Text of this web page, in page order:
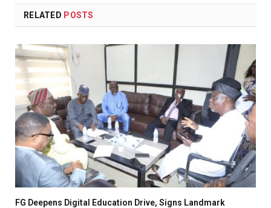
RELATED POSTS
FG Deepens Digital Education Drive, Signs Landmark